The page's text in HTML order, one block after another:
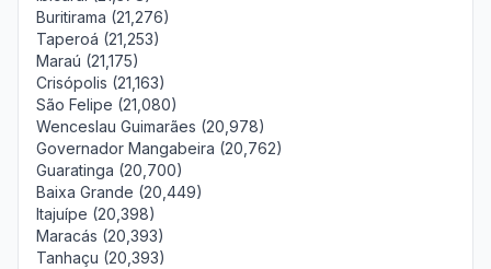
Buritirama (21,276)
Taperoá (21,253)
Maraú (21,175)
Crisópolis (21,163)
São Felipe (21,080)
Wenceslau Guimarães (20,978)
Governador Mangabeira (20,762)
Guaratinga (20,700)
Baixa Grande (20,449)
Itajuípe (20,398)
Maracás (20,393)
Tanhaçu (20,393)